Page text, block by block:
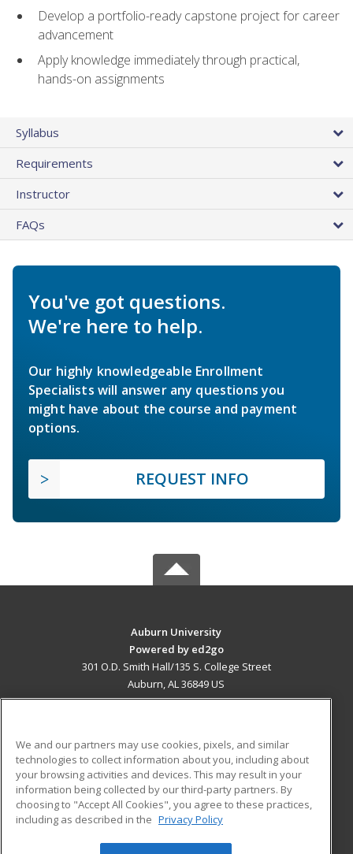
Develop a portfolio-ready capstone project for career
advancement
Apply knowledge immediately through practical,
hands-on assignments
Syllabus
Requirements
Instructor
FAQs
You've got questions.
We're here to help.
Our highly knowledgeable Enrollment
Specialists will answer any questions you
might have about the course and payment
options.
REQUEST INFO
Auburn University
Powered by ed2go
301 O.D. Smith Hall/135 S. College Street
Auburn, AL 36849 US
ADDITIONAL RESOURCES
Military
Financial Assistance
Help
Student Blog
We and our partners may use cookies, pixels, and similar
technologies to collect information about you, including about
your browsing activities and devices. This may result in your
information being collected by our third-party partners. By
choosing to "Accept All Cookies", you agree to these practices,
including as described in the Privacy Policy